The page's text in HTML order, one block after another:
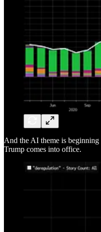
And the AI theme is
Trump comes into office.